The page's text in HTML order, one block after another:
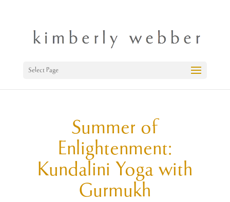
Select Page
Summer of
Enlightenment:
Kundalini Yoga with
Gurmukh